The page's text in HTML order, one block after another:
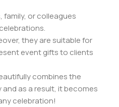
family, or colleagues
they are suitable for
event gifts to clients
combines the
and as a result, it becomes
celebration!